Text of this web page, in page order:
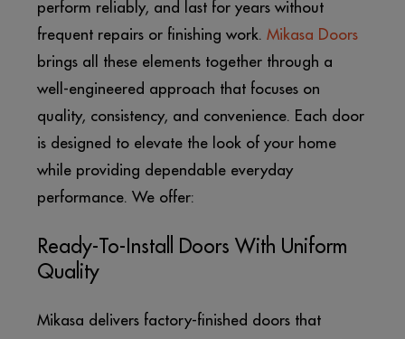
perform reliably, and last for years without
frequent repairs or finishing work.Mikasa Doors
brings all these elements together through a
well-engineered approach that focuses on
quality, consistency, and convenience. Each door
is designed to elevate the look of your home
while providing dependable everyday
performance. We offer:
Ready-To-Install Doors With Uniform
Quality
Mikasa delivers factory-finished doors that